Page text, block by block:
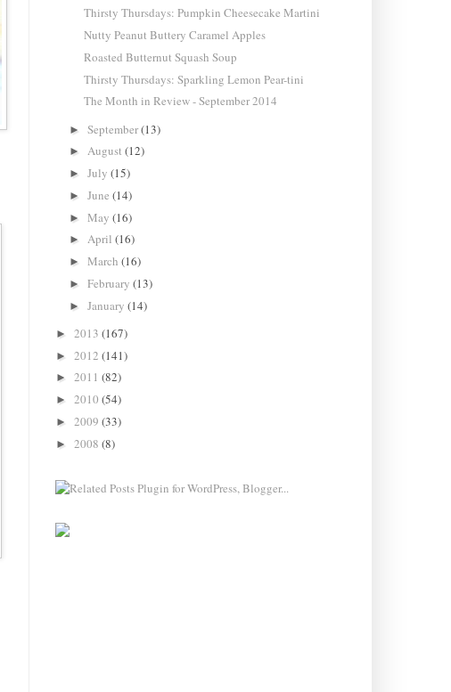
Thirsty Thursdays: Pumpkin Cheesecake Martini
Nutty Peanut Buttery Caramel Apples
Roasted Butternut Squash Soup
Thirsty Thursdays: Sparkling Lemon Pear-tini
The Month in Review - September 2014
►September(13)
►August(12)
►July(15)
►June(14)
►May(16)
►April(16)
►March(16)
►February(13)
►January(14)
► 2013 (167)
► 2012 (141)
► 2011 (82)
► 2010 (54)
► 2009 (33)
► 2008 (8)